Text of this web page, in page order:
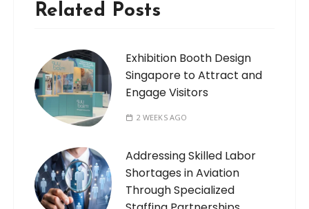
Related Posts
Exhibition Booth Design
Singapore to Attract and
Engage Visitors
2 WEEKS AGO
Addressing Skilled Labor
Shortages in Aviation
Through Specialized